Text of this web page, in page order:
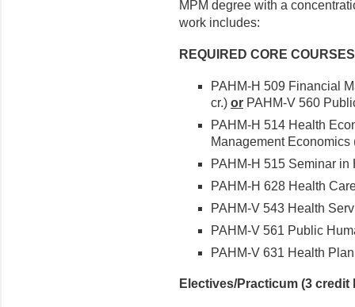
MPM degree with a
work includes:
REQUIRED CORE
PAHM-H 509 Financial
cr.) or PAHM-V 560
PAHM-H 514 Health
Management Economics
PAHM-H 515 Seminar in
PAHM-H 628 Health
PAHM-V 543 Health
PAHM-V 561 Public
PAHM-V 631 Health
Electives/Practicum (3 credit